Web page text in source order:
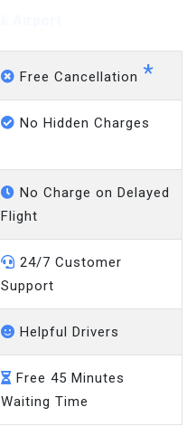
Free Cancellation *
No Hidden Charges
No Charge on Delayed
Flight
24/7 Customer
Support
Helpful Drivers
Free 45 Minutes
Waiting Time